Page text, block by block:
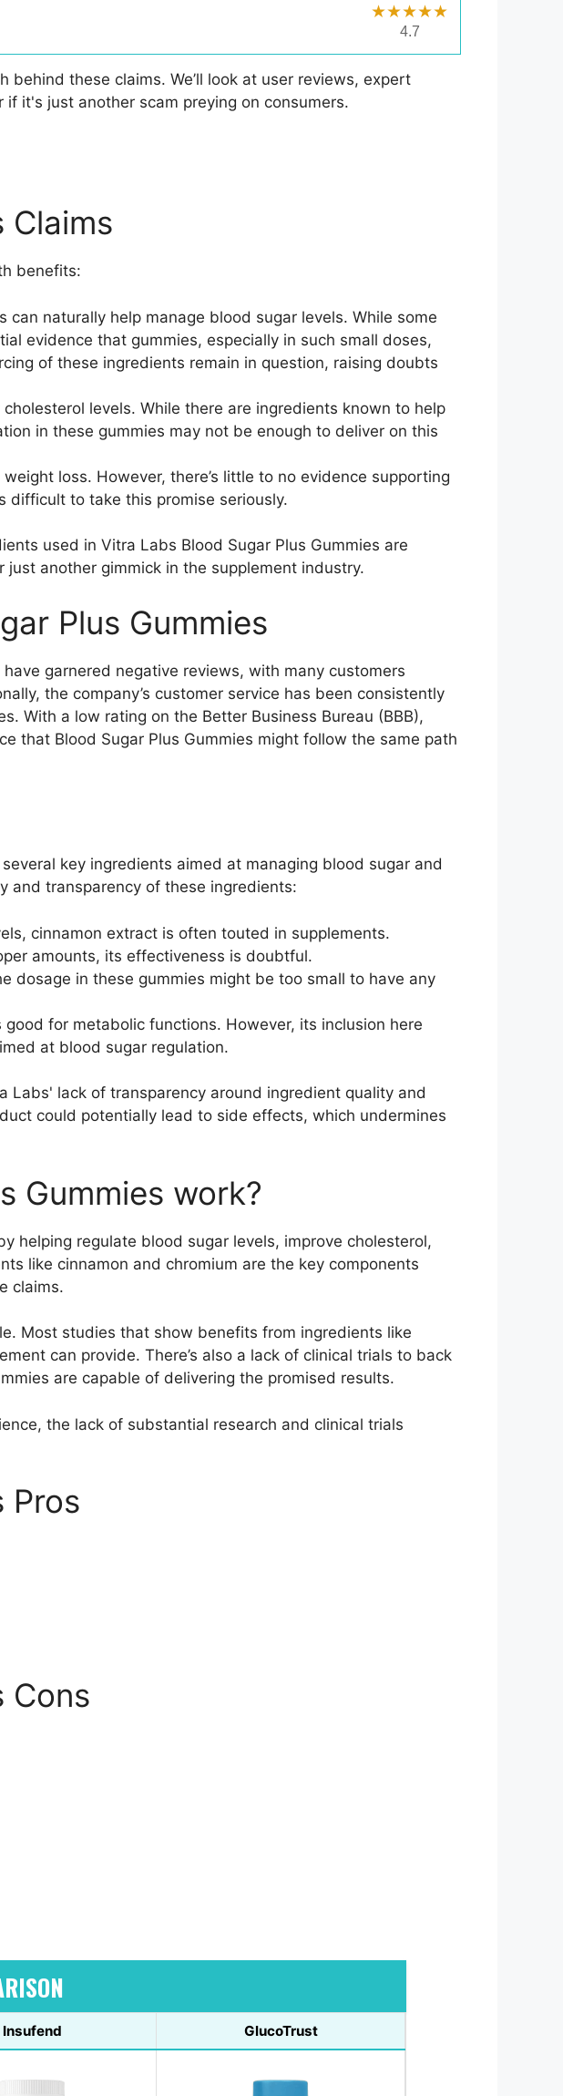
★★★★★
4.7
these claims. We’ll look at user reviews, expert
it's just another scam preying on consumers.
Claims
benefits:
naturally help manage blood sugar levels. While some
evidence that gummies, especially in such small doses,
of these ingredients remain in question, raising doubts
levels. While there are ingredients known to help
in these gummies may not be enough to deliver on this
loss. However, there’s little to no evidence supporting
difficult to take this promise seriously.
used in Vitra Labs Blood Sugar Plus Gummies are
another gimmick in the supplement industry.
Plus Gummies
garnered negative reviews, with many customers
the company’s customer service has been consistently
With a low rating on the Better Business Bureau (BBB),
that Blood Sugar Plus Gummies might follow the same path
key ingredients aimed at managing blood sugar and
and transparency of these ingredients:
cinnamon extract is often touted in supplements.
amounts, its effectiveness is doubtful.
dosage in these gummies might be too small to have any
for metabolic functions. However, its inclusion here
at blood sugar regulation.
Labs' lack of transparency around ingredient quality and
could potentially lead to side effects, which undermines
Gummies work?
helping regulate blood sugar levels, improve cholesterol,
like cinnamon and chromium are the key components
claims.
Most studies that show benefits from ingredients like
can provide. There’s also a lack of clinical trials to back
are capable of delivering the promised results.
the lack of substantial research and clinical trials
Pros
Cons
Insufend GlucoTrust